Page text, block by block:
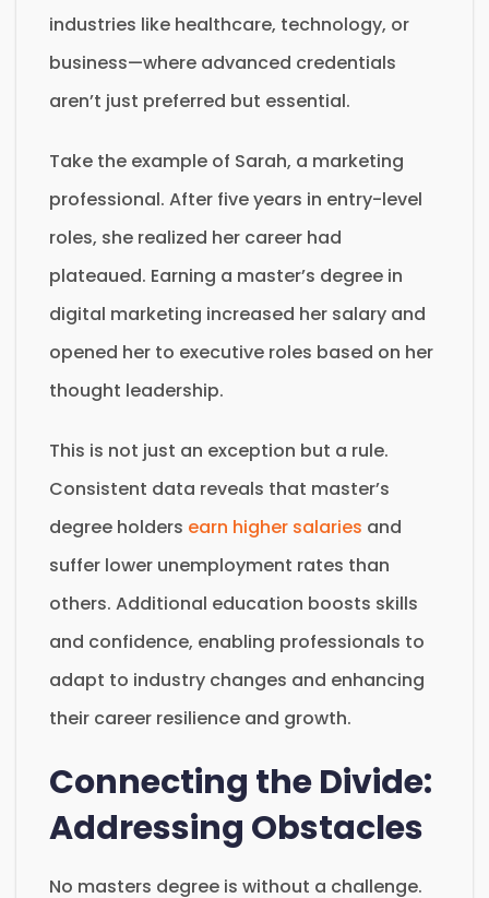
industries like healthcare, technology, or
business—where advanced credentials
aren’t just preferred but essential.
Take the example of Sarah, a marketing
professional. After five years in entry-level
roles, she realized her career had
plateaued. Earning a master’s degree in
digital marketing increased her salary and
opened her to executive roles based on her
thought leadership.
This is not just an exception but a rule.
Consistent data reveals that master’s
degree holders earn higher salaries and
suffer lower unemployment rates than
others. Additional education boosts skills
and confidence, enabling professionals to
adapt to industry changes and enhancing
their career resilience and growth.
Connecting the Divide:
Addressing Obstacles
No masters degree is without a challenge.